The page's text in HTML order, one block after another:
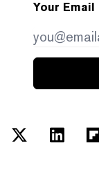
Your Email